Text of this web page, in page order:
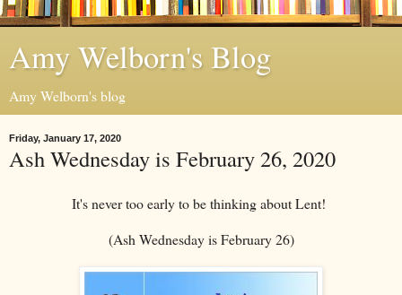
Amy Welborn's Blog
Amy Welborn's blog
Friday, January 17, 2020
Ash Wednesday is February 26, 2020
It's never too early to be thinking about Lent!
(Ash Wednesday is February 26)